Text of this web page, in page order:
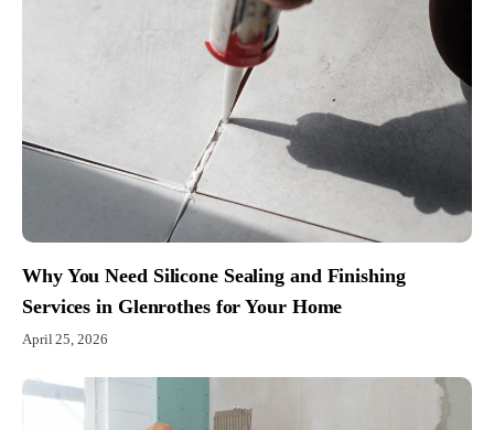
Why You Need Silicone Sealing and Finishing
Services in Glenrothes for Your Home
April 25, 2026